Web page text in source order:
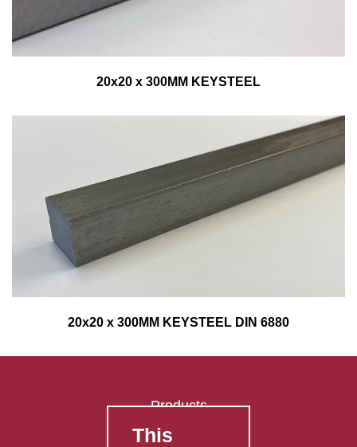
20x20 x 300MM KEYSTEEL
20x20 x 300MM KEYSTEEL DIN 6880
Products
FAQ's
This